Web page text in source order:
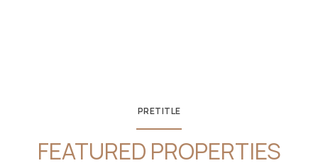
PRETITLE
FEATURED PROPERTIES